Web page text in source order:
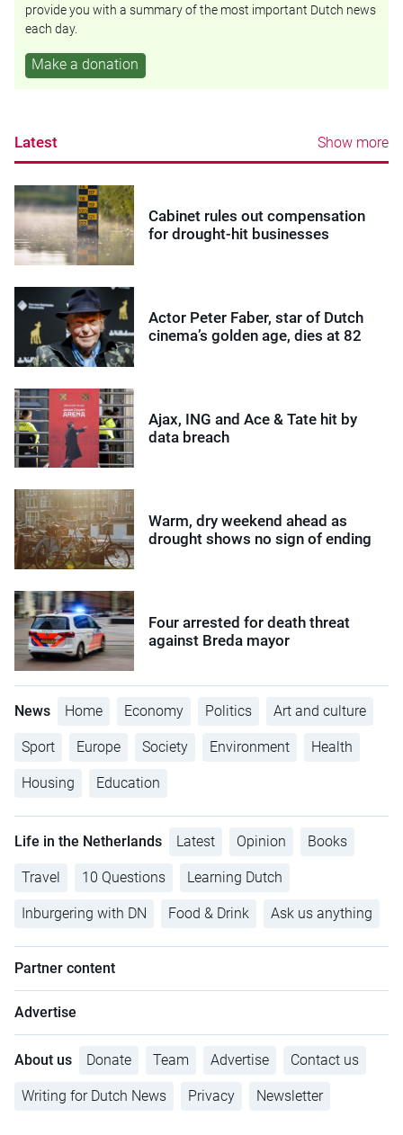
provide you with a summary of the most important Dutch news
each day.
Make a donation
Latest Show more
Cabinet rules out compensation
for drought-hit businesses
Actor Peter Faber, star of Dutch
cinema’s golden age, dies at 82
Ajax, ING and Ace & Tate hit by
data breach
Warm, dry weekend ahead as
drought shows no sign of ending
Four arrested for death threat
against Breda mayor
News Home Economy Politics Art and culture
Sport Europe Society Environment Health
Housing Education
Life in the Netherlands Latest Opinion Books
Travel 10 Questions Learning Dutch
Inburgering with DN Food & Drink Ask us anything
Partner content
Advertise
About us Donate Team Advertise Contact us
Writing for Dutch News Privacy Newsletter